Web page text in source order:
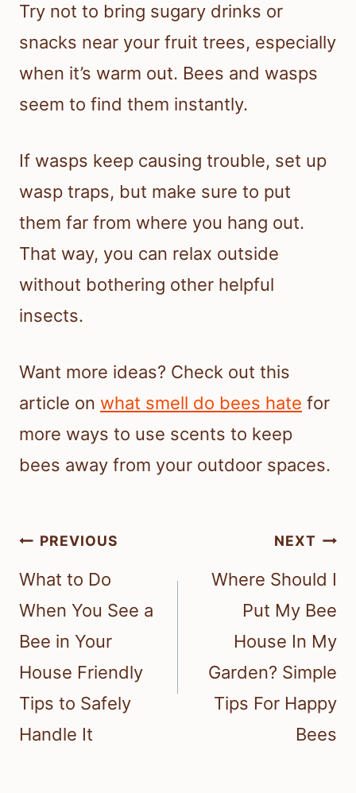
Try not to bring sugary drinks or
snacks near your fruit trees, especially
when it’s warm out. Bees and wasps
seem to find them instantly.
If wasps keep causing trouble, set up
wasp traps, but make sure to put
them far from where you hang out.
That way, you can relax outside
without bothering other helpful
insects.
Want more ideas? Check out this
article on what smell do bees hate for
more ways to use scents to keep
bees away from your outdoor spaces.
Post
navigation
PREVIOUS
What to Do
When You See a
Bee in Your
House Friendly
Tips to Safely
Handle It
NEXT
Where Should I
Put My Bee
House In My
Garden? Simple
Tips For Happy
Bees